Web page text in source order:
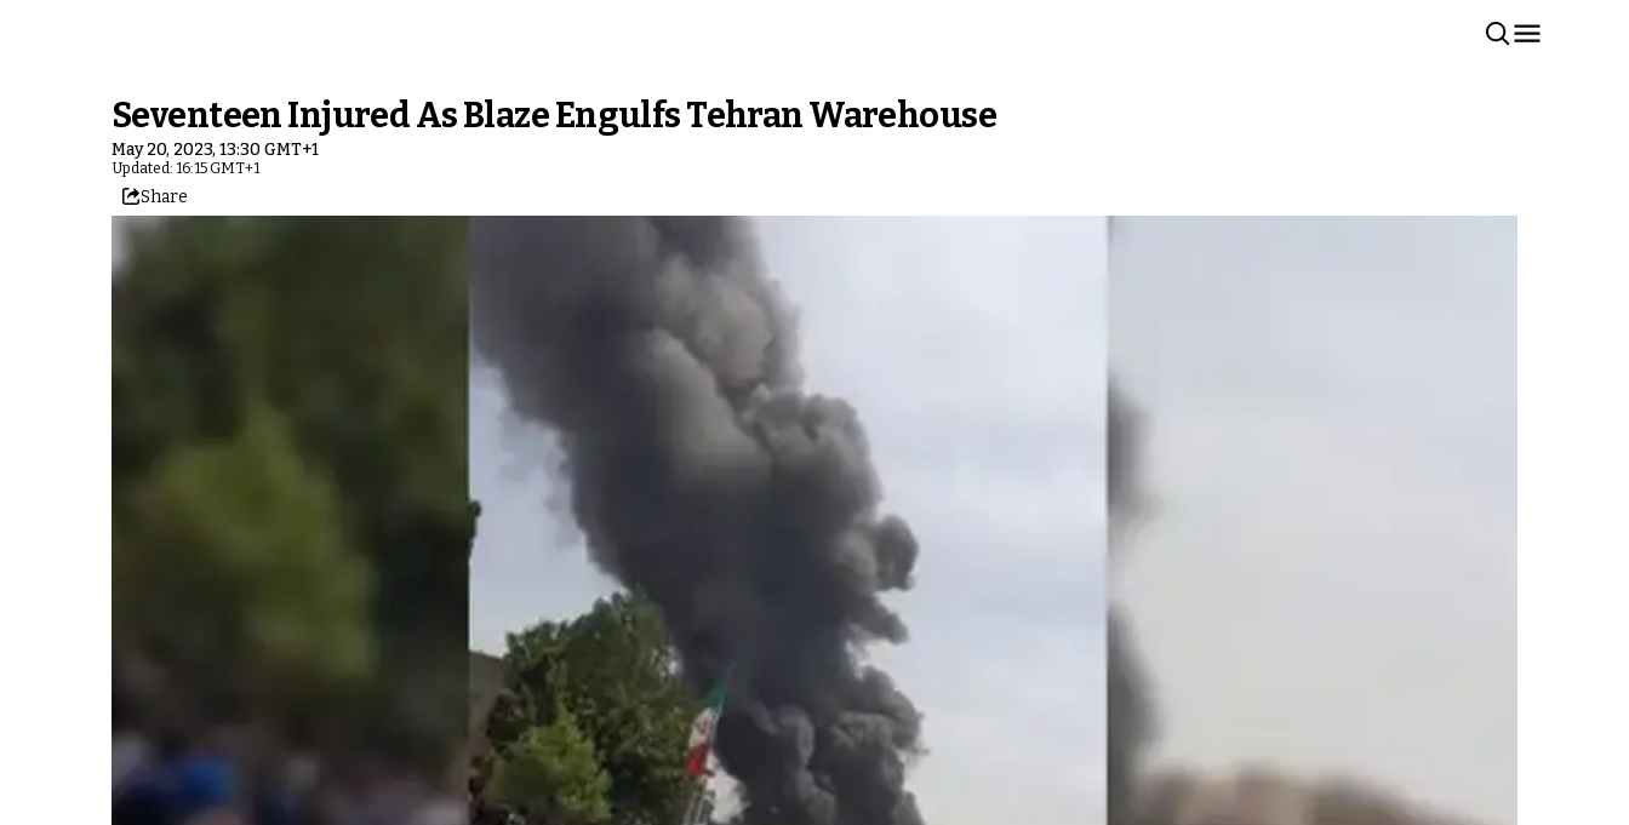
Seventeen Injured As Blaze Engulfs Tehran Warehouse
May 20, 2023, 13:30 GMT+1
Updated: 16:15 GMT+1
Share